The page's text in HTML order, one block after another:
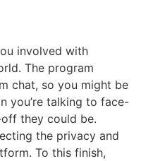
involved with
The program
chat, so you might be
you’re talking to face-
they could be.
the privacy and
To this finish,